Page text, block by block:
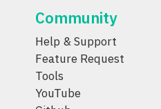
Community
Help & Support
Feature Request
Tools
YouTube